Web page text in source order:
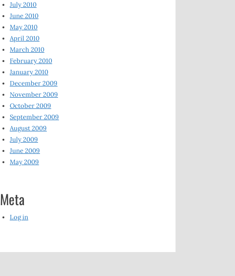
July 2010
June 2010
May 2010
April 2010
March 2010
February 2010
January 2010
December 2009
November 2009
October 2009
September 2009
August 2009
July 2009
June 2009
May 2009
Meta
Log in